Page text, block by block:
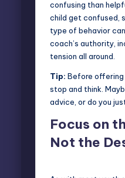
confusing than
child get confused,
type of behavior
coach’s authority,
tension all around.
Tip: Before
stop and think.
advice, or do you
Focus on
Not the